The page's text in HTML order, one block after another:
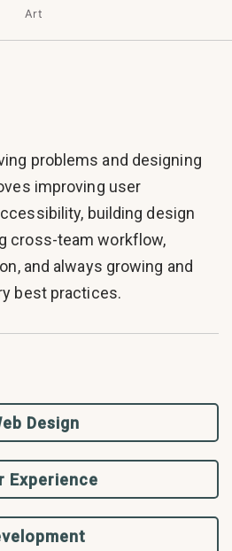
Art
problems and designing
improving user
building design
cross-team workflow,
and always growing and
best practices.
Design
Experience